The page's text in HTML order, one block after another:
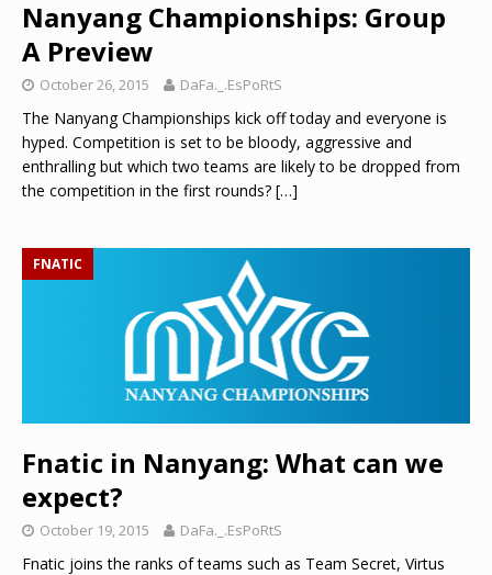
Nanyang Championships: Group
A Preview
October 26, 2015 DaFa._.EsPoRtS
The Nanyang Championships kick off today and everyone is
hyped. Competition is set to be bloody, aggressive and
enthralling but which two teams are likely to be dropped from
the competition in the first rounds? […]
FNATIC
Fnatic in Nanyang: What can we
expect?
October 19, 2015 DaFa._.EsPoRtS
Fnatic joins the ranks of teams such as Team Secret, Virtus